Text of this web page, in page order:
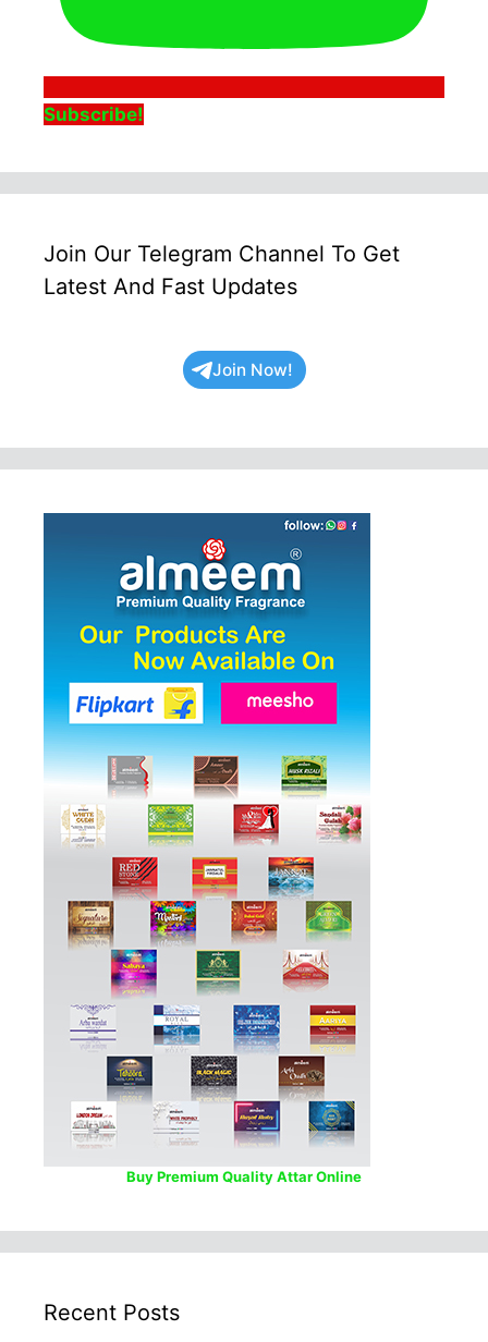
Subscribe!
Join Our Telegram Channel To Get
Latest And Fast Updates
Join Now!
Buy Premium Quality Attar Online
Recent Posts